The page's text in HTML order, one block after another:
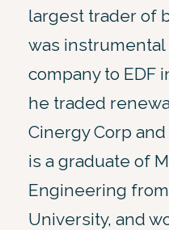
largest trader of
was
company to EDF
he traded
Cinergy Corp
is a graduate of
Engineering
University, and